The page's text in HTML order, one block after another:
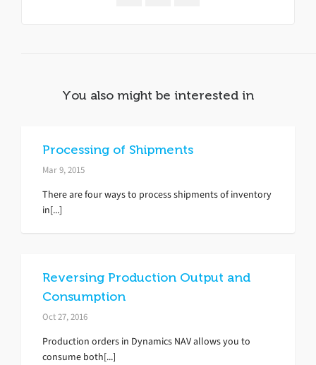
You also might be interested in
Processing of Shipments
Mar 9, 2015
There are four ways to process shipments of inventory
in[...]
Reversing Production Output and
Consumption
Oct 27, 2016
Production orders in Dynamics NAV allows you to
consume both[...]